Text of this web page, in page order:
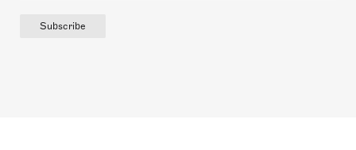
Subscribe